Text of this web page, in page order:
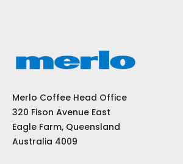
Merlo Coffee Head Office
320 Fison Avenue East
Eagle Farm, Queensland
Australia 4009